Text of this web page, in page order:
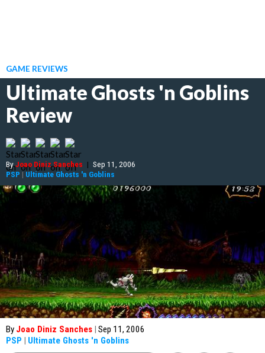
GAME REVIEWS
Ultimate Ghosts 'n Goblins
Review
ByJoao Diniz Sanches | Sep 11, 2006
PSP | Ultimate Ghosts 'n Goblins
By Joao Diniz Sanches | Sep 11, 2006
PSP | Ultimate Ghosts 'n Goblins